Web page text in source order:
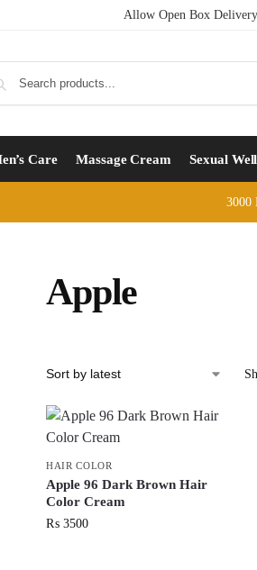
Allow Open Box
Care Massage Cream Sexual
3000
Apple
HAIR COLOR
Apple 96 Dark Brown Hair
Color Cream
₨3500